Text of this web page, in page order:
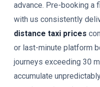
advance. Pre-booking a
with us consistently
distance taxi prices
or last-minute platform
journeys exceeding 30
accumulate